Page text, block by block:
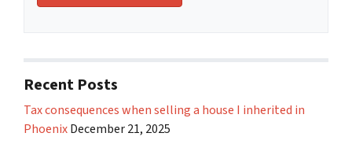
Recent Posts
Tax consequences when selling a house I inherited in
PhoenixDecember 21, 2025